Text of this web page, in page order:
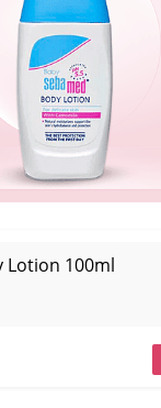
Lotion 100ml